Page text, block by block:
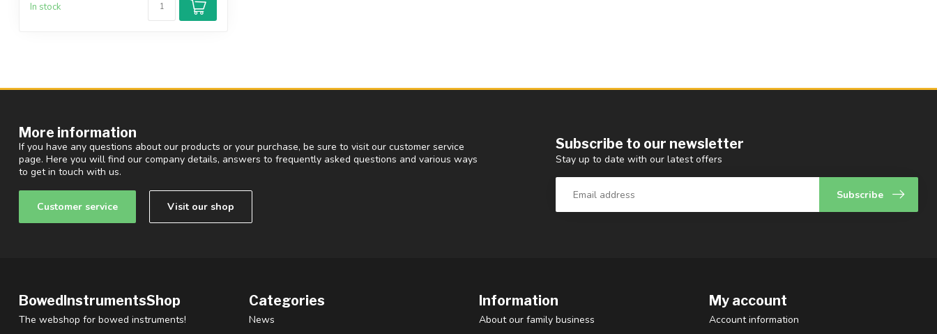
In stock
More information
If you have any questions about our products or your purchase, be sure to visit our customer service
page. Here you will find our company details, answers to frequently asked questions and various ways
to get in touch with us.
Customer service Visit our shop
Subscribe to our newsletter
Stay up to date with our latest offers
Subscribe
BowedInstrumentsShop
The webshop for bowed instruments!
Categories
News
Information
About our family business
My account
Account information